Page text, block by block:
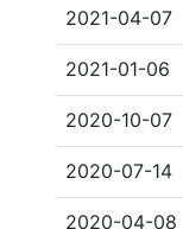
2021-04-07
2021-01-06
2020-10-07
2020-07-14
2020-04-08